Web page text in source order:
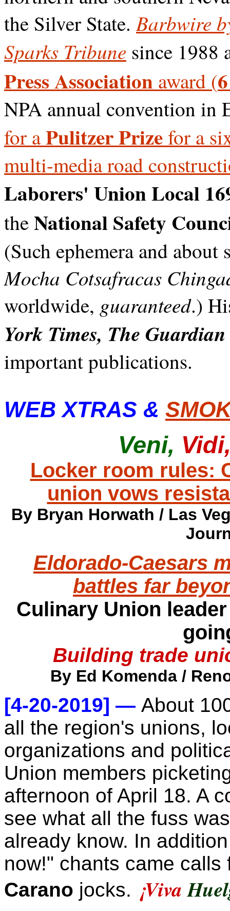
the Silver State.Barbwire
Sparks Tribune since 1988
Press Association award (
NPA annual convention in
for aPulitzer Prizefor a
multi-media road
Laborers' Union Local
theNational Safety
(Such ephemera and
Mocha Cotsafracas
worldwide, guaranteed.)
York Times, The Guardian
important publications.
WEB XTRAS &
Veni,
Locker room rules:
union vows
By Bryan Horwath / Las
Eldorado-Caesars
battles far
Culinary Union
Building trade
By Ed Komenda /
[4-20-2019] — About
all the region's unions,
organizations and
Union members
afternoon of April 18. A
see what all the fuss
already know. In
now!" chants came
Carano jocks. ¡Viva